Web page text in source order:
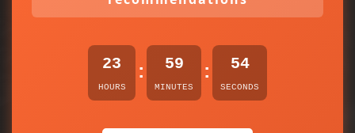
23
HOURS
: 59
MINUTES
: 54
SECONDS